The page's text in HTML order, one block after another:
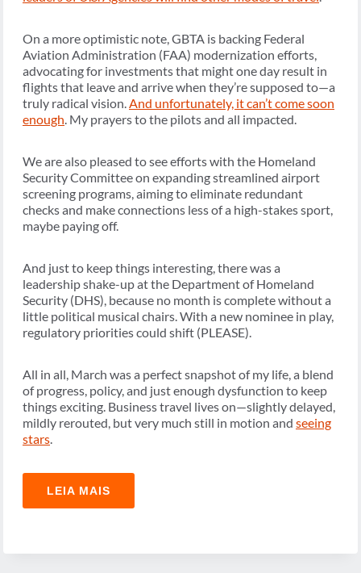
On a more optimistic note, GBTA is backing Federal
Aviation Administration (FAA) modernization efforts,
advocating for investments that might one day result in
flights that leave and arrive when they’re supposed to—a
truly radical vision.And unfortunately, it can’t come soon
enough. My prayers to the pilots and all impacted.
We are also pleased to see efforts with the Homeland
Security Committee on expanding streamlined airport
screening programs, aiming to eliminate redundant
checks and make connections less of a high-stakes sport,
maybe paying off.
And just to keep things interesting, there was a
leadership shake-up at the Department of Homeland
Security (DHS), because no month is complete without a
little political musical chairs. With a new nominee in play,
regulatory priorities could shift (PLEASE).
All in all, March was a perfect snapshot of my life, a blend
of progress, policy, and just enough dysfunction to keep
things exciting. Business travel lives on—slightly delayed,
mildly rerouted, but very much still in motion and seeing
stars.
LEIA MAIS